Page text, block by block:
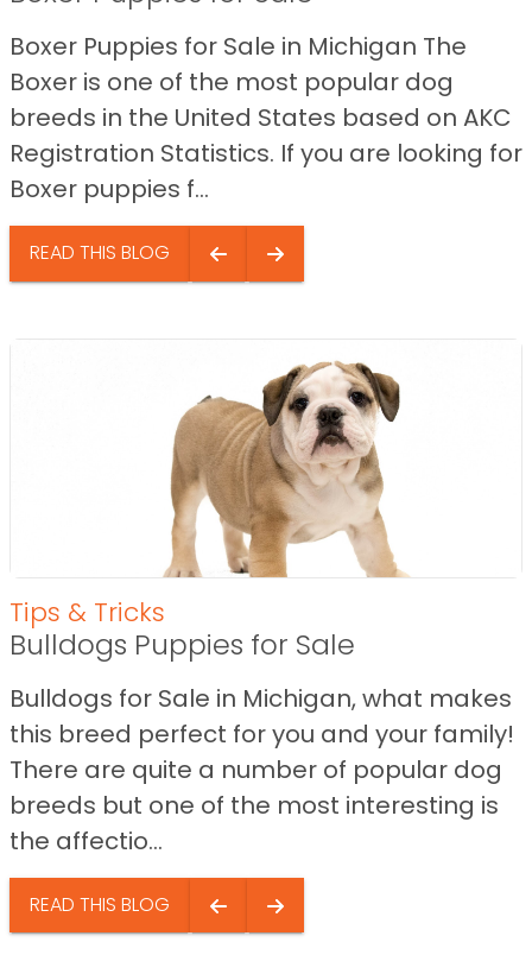
Boxer Puppies for Sale in Michigan The
Boxer is one of the most popular dog
breeds in the United States based on AKC
Registration Statistics. If you are looking for
Boxer puppies f...
READ THIS BLOG
Tips & Tricks
Bulldogs Puppies for Sale
Bulldogs for Sale in Michigan, what makes
this breed perfect for you and your family!
There are quite a number of popular dog
breeds but one of the most interesting is
the affectio...
READ THIS BLOG